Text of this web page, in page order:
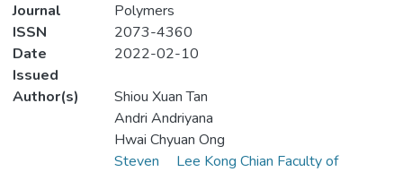
Journal
Polymers
ISSN
2073-4360
Date
Issued
2022-02-10
Author(s)
Shiou Xuan Tan
Andri Andriyana
Hwai Chyuan Ong
Steven
Lee Kong Chian Faculty of